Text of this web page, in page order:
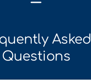
Asked
Questions